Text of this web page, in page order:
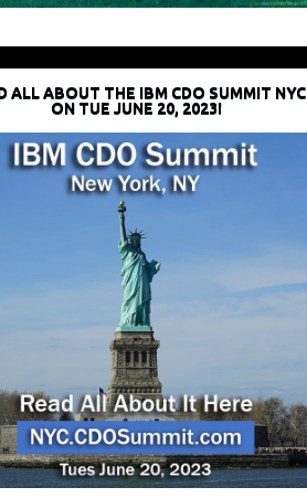
ALL ABOUT THE IBM CDO SUMMIT NYC
ON TUE JUNE 20, 2023!